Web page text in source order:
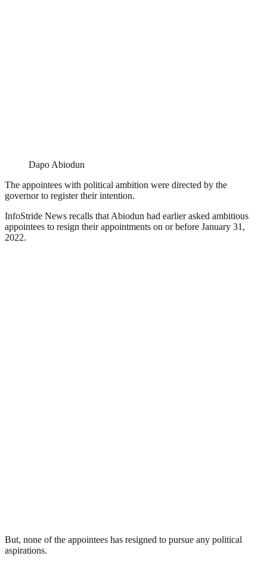
Dapo Abiodun
The appointees with political ambition were directed by the
governor to register their intention.
InfoStride News recalls that Abiodun had earlier asked ambitious
appointees to resign their appointments on or before January 31,
2022.
But, none of the appointees has resigned to pursue any political
aspirations.